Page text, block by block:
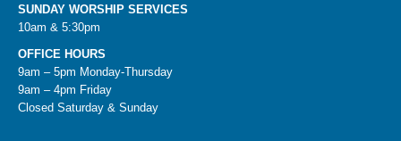
SUNDAY WORSHIP SERVICES
10am & 5:30pm
OFFICE HOURS
9am – 5pm Monday-Thursday
9am – 4pm Friday
Closed Saturday & Sunday